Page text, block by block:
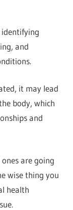
and
it may lead
body, which
and
are going
wise thing you
health